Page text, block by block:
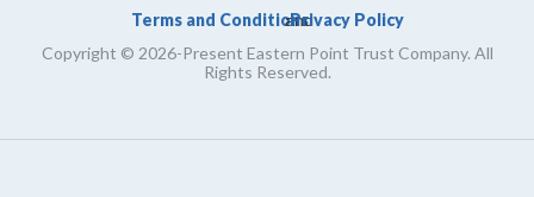
Terms and Conditions
and
Privacy Policy
Copyright © 2026-Present Eastern Point Trust Company. All
Rights Reserved.